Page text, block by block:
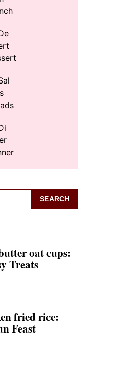
oat cups:
Treats
fried rice:
Feast